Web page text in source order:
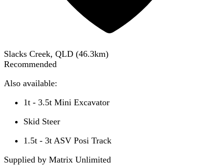
Slacks Creek, QLD (46.3km)
Recommended
Also available:
1t - 3.5t Mini Excavator
Skid Steer
1.5t - 3t ASV Posi Track
Supplied by Matrix Unlimited